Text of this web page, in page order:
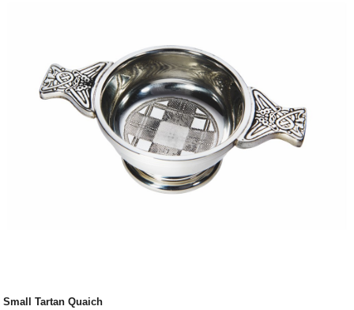
Small Tartan Quaich